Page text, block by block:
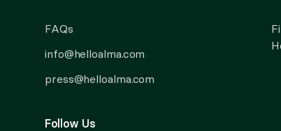
FAQs
info@helloalma.com
press@helloalma.com
Follow Us